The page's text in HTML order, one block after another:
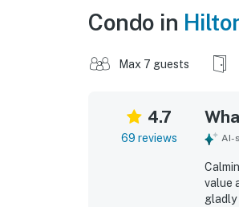
Condo in
Max 7 guests
4.7
69 reviews AI-
value
gladly